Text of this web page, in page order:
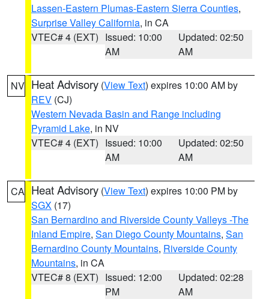
Lassen-Eastern Plumas-Eastern Sierra Counties,
Surprise Valley California, in CA
VTEC# 4 (EXT) Issued: 10:00
AM
Updated: 02:50
AM
NV Heat Advisory (View Text) expires 10:00 AM by
REV (CJ)
Western Nevada Basin and Range including
Pyramid Lake, in NV
VTEC# 4 (EXT) Issued: 10:00
AM
Updated: 02:50
AM
CA Heat Advisory (View Text) expires 10:00 PM by
SGX (17)
San Bernardino and Riverside County Valleys -The
Inland Empire, San Diego County Mountains, San
Bernardino County Mountains, Riverside County
Mountains, in CA
VTEC# 8 (EXT) Issued: 12:00
PM
Updated: 02:28
AM